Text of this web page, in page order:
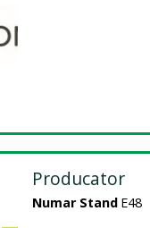
Producator
Numar Stand E48